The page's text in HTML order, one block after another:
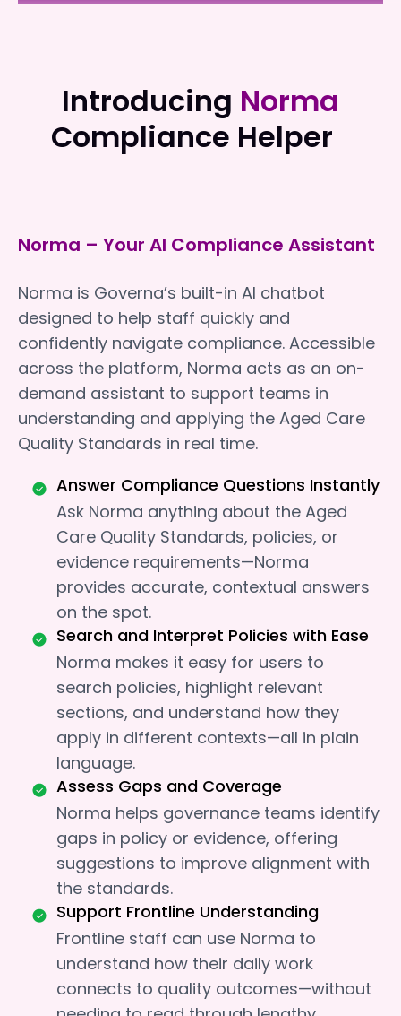
Introducing Norma
Compliance Helper
Norma – Your AI Compliance Assistant
Norma is Governa’s built-in AI chatbot
designed to help staff quickly and
confidently navigate compliance. Accessible
across the platform, Norma acts as an on-
demand assistant to support teams in
understanding and applying the Aged Care
Quality Standards in real time.
Answer Compliance Questions Instantly
Ask Norma anything about the Aged
Care Quality Standards, policies, or
evidence requirements—Norma
provides accurate, contextual answers
on the spot.
Search and Interpret Policies with Ease
Norma makes it easy for users to
search policies, highlight relevant
sections, and understand how they
apply in different contexts—all in plain
language.
Assess Gaps and Coverage
Norma helps governance teams identify
gaps in policy or evidence, offering
suggestions to improve alignment with
the standards.
Support Frontline Understanding
Frontline staff can use Norma to
understand how their daily work
connects to quality outcomes—without